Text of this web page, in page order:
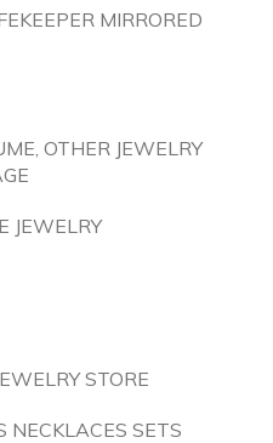
MIRRORED
OTHER JEWELRY
JEWELRY
STORE
NECKLACES SETS